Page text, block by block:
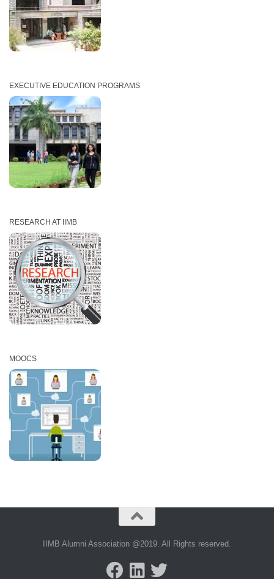
EXECUTIVE EDUCATION PROGRAMS
RESEARCH AT IIMB
MOOCS
IIMB Alumni Association @2019. All Rights reserved.